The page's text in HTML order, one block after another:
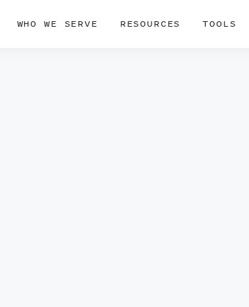
WHO WE SERVE RESOURCES TOOLS